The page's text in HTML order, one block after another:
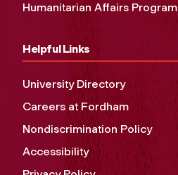
Humanitarian Affairs Program
Helpful Links
University Directory
Careers at Fordham
Nondiscrimination Policy
Accessibility